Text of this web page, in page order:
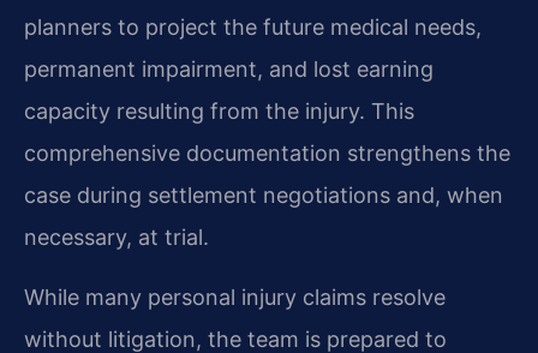
planners to project the future medical needs,
permanent impairment, and lost earning
capacity resulting from the injury. This
comprehensive documentation strengthens the
case during settlement negotiations and, when
necessary, at trial.
While many personal injury claims resolve
without litigation, the team is prepared to